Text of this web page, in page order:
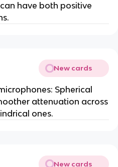
have both positive
New cards
Spherical
attenuation across
ones.
New cards